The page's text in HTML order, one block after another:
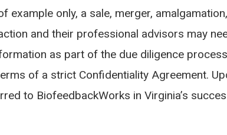
example only, a sale, merger,
and their professional advisors may
as part of the due diligence
of a strict Confidentiality Agreement.
to BiofeedbackWorks in Virginia’s